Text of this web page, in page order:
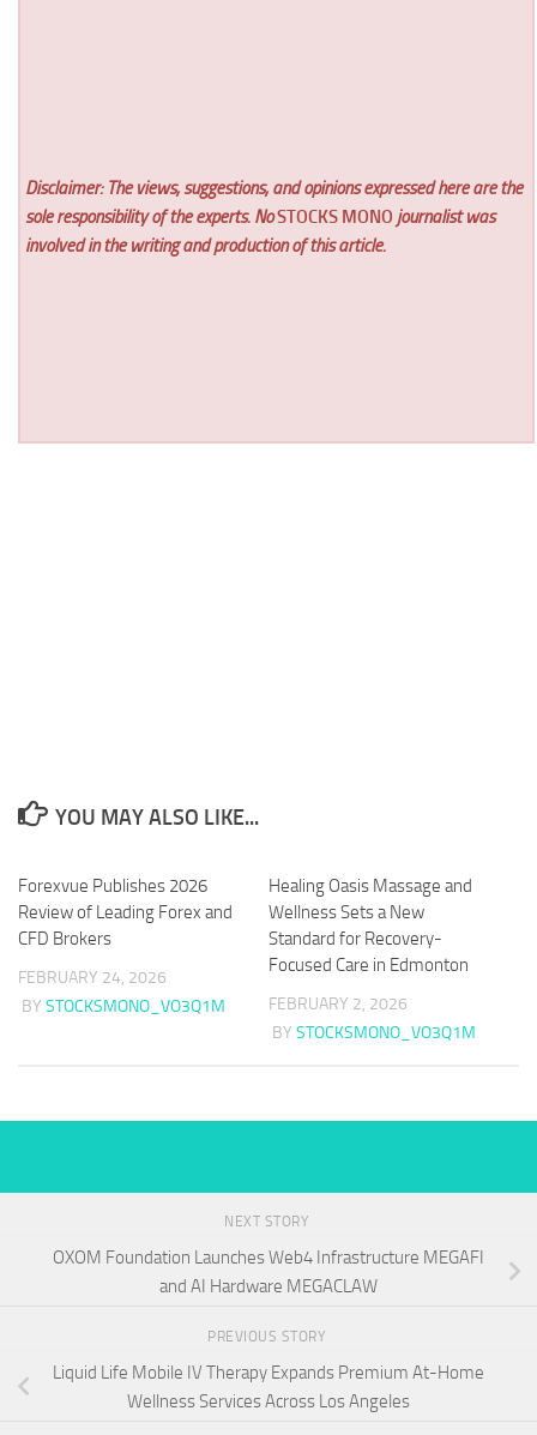
Disclaimer: The views, suggestions, and opinions expressed here are the
sole responsibility of the experts. NoSTOCKS MONO journalist was
involved in the writing and production of this article.
YOU MAY ALSO LIKE...
Forexvue Publishes 2026
Review of Leading Forex and
CFD Brokers
FEBRUARY 24, 2026
BY STOCKSMONO_VO3Q1M
Healing Oasis Massage and
Wellness Sets a New
Standard for Recovery-
Focused Care in Edmonton
FEBRUARY 2, 2026
BY STOCKSMONO_VO3Q1M
NEXT STORY
OXOM Foundation Launches Web4 Infrastructure MEGAFI
and AI Hardware MEGACLAW
PREVIOUS STORY
Liquid Life Mobile IV Therapy Expands Premium At-Home
Wellness Services Across Los Angeles